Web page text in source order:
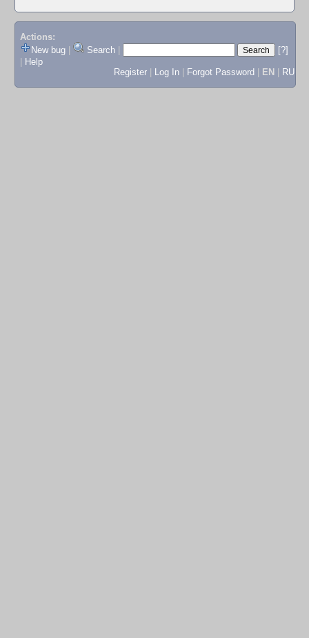
Actions:
New bug
Search
[?]
Help
Register
Log In Forgot Password EN RU